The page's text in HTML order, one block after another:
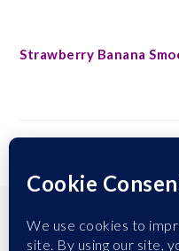
Strawberry Banana